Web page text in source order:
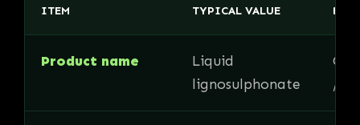
ITEM TYPICAL VALUE
Product name
Liquid
lignosulphonate
/